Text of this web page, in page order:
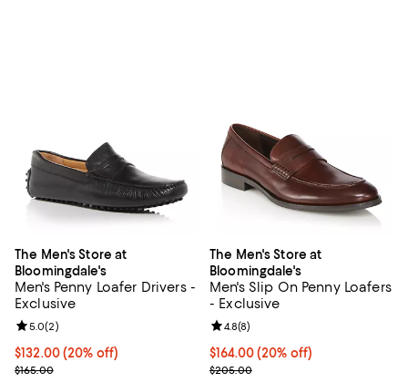
The Men's Store at
Bloomingdale's
Men's Penny Loafer Drivers -
Exclusive
Current price $132.00; 20% off; undefined;
$132.00(20% off)
; Previous price $165.00;
$165.00
Review rating: 5.0 out of 5; 2 reviews;
5.0(2)
The Men's Store at
Bloomingdale's
Men's Slip On Penny Loafers
- Exclusive
Current price $164.00; 20% off;
$164.00(20% off)
; Previous price $205.00;
$205.00
Review rating: 4.8 out of 5; 8
4.8(8)